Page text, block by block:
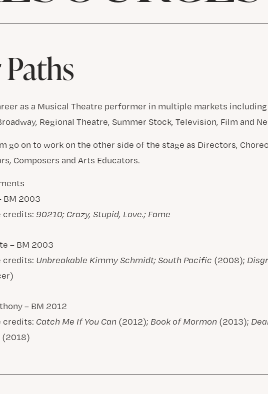
as a Musical Theatre performer in multiple markets including
Regional Theatre, Summer Stock, Television, Film and
go on to work on the other side of the stage as Directors,
Composers and Arts Educators.
BM 2003
credits: 90210; Crazy, Stupid, Love.; Fame
– BM 2003
credits: Unbreakable Kimmy Schmidt; South Pacific (2008);
– BM 2012
credits: Catch Me If You Can (2012); Book of Mormon (2013);
(2018)